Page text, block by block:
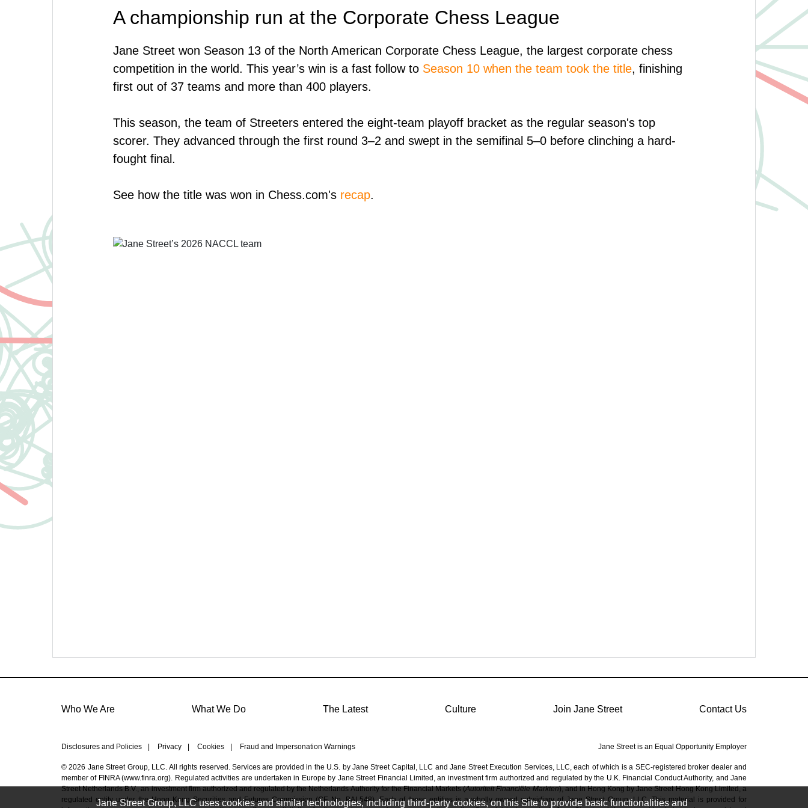
Jane Street Group, LLC uses cookies and similar technologies, including third-party cookies, on this Site to provide basic functionalities and
A championship run at the Corporate Chess League
Jane Street won Season 13 of the North American Corporate Chess League, the largest corporate chess
competition in the world. This year’s win is a fast follow to Season 10 when the team took the title, finishing
first out of 37 teams and more than 400 players.
This season, the team of Streeters entered the eight-team playoff bracket as the regular season's top
scorer. They advanced through the first round 3–2 and swept in the semifinal 5–0 before clinching a hard-
fought final.
See how the title was won in Chess.com's recap.
Who We Are What We Do The Latest Culture Join Jane Street Contact Us
Disclosures and Policies Privacy Cookies Fraud and Impersonation Warnings Jane Street is an Equal Opportunity Employer
© 2026 Jane Street Group, LLC. All rights reserved. Services are provided in the U.S. by Jane Street Capital, LLC and Jane Street Execution Services, LLC, each of which is a SEC-registered broker dealer and
member of FINRA (www.finra.org). Regulated activities are undertaken in Europe by Jane Street Financial Limited, an investment firm authorized and regulated by the U.K. Financial Conduct Authority, and Jane
Street Netherlands B.V., an investment firm authorized and regulated by the Netherlands Authority for the Financial Markets (Autoriteit Financiële Markten), and in Hong Kong by Jane Street Hong Kong Limited, a
regulated entity under the Hong Kong Securities and Futures Commission (CE No. BAL548). Each of these entities is a wholly owned subsidiary of Jane Street Group, LLC. This material is provided for